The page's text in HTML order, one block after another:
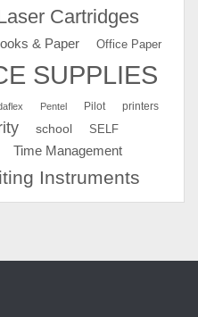
Cartridges
& Paper Office Paper
SUPPLIES
Pentel Pilot printers
school
SELF
Time Management
Instruments